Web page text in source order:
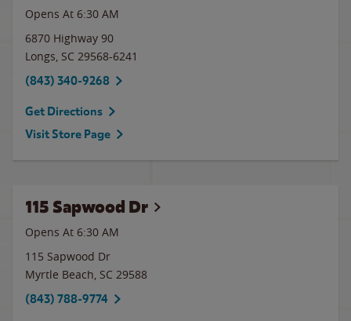
Opens At 6:30 AM
6870 Highway 90
Longs, SC 29568-6241
(843) 340-9268
Get Directions
Visit Store Page
115 Sapwood Dr
Opens At 6:30 AM
115 Sapwood Dr
Myrtle Beach, SC 29588
(843) 788-9774